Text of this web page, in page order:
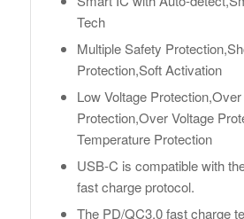
Tech
Multiple Safety
Protection,Soft Activation
Low Voltage
Protection,Over Voltage
Temperature Protection
USB-C is compatible with
fast charge protocol.
The PD/QC3.0 fast charge